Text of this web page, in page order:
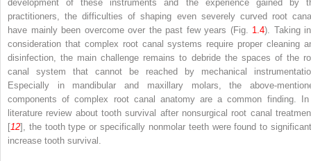
development of these instruments and the experience gained by
practitioners, the difficulties of shaping even severely curved root
have mainly been overcome over the past few years (Fig. 1.4). Taking
consideration that complex root canal systems require proper cleaning
disinfection, the main challenge remains to debride the spaces of the
canal system that cannot be reached by mechanical
Especially in mandibular and maxillary molars, the above-
components of complex root canal anatomy are a common finding.
literature review about tooth survival after nonsurgical root canal
[12], the tooth type or specifically nonmolar teeth were found to
increase tooth survival.